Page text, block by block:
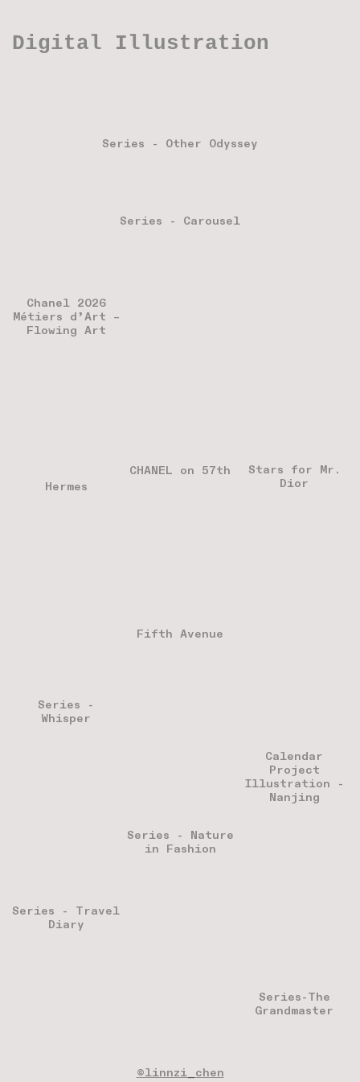
Digital Illustration
Series - Other Odyssey
Series - Carousel
Chanel 2026
Métiers d’Art –
Flowing Art
CHANEL on 57th
Stars for Mr.
Dior
Hermes
Fifth Avenue
Calendar
Project
Illustration -
Nanjing
Series -
Whisper
Series - Nature
in Fashion
Series - Travel
Diary
Series-The
Grandmaster
©linnzi_chen